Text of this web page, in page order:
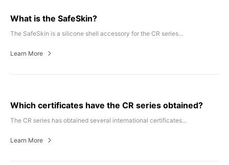
What is the SafeSkin?
The SafeSkin is a silicone shell accessory for the CR series...
Learn More
Which certificates have the CR series obtained?
The CR series has obtained several international certificates...
Learn More